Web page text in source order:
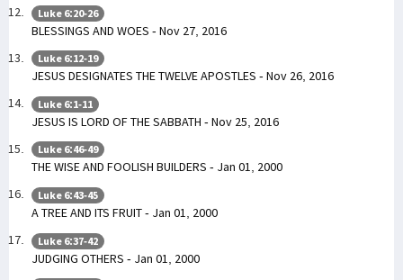
Luke 6:20-26
BLESSINGS AND WOES - Nov 27, 2016
Luke 6:12-19
JESUS DESIGNATES THE TWELVE APOSTLES - Nov 26, 2016
Luke 6:1-11
JESUS IS LORD OF THE SABBATH - Nov 25, 2016
Luke 6:46-49
THE WISE AND FOOLISH BUILDERS - Jan 01, 2000
Luke 6:43-45
A TREE AND ITS FRUIT - Jan 01, 2000
Luke 6:37-42
JUDGING OTHERS - Jan 01, 2000